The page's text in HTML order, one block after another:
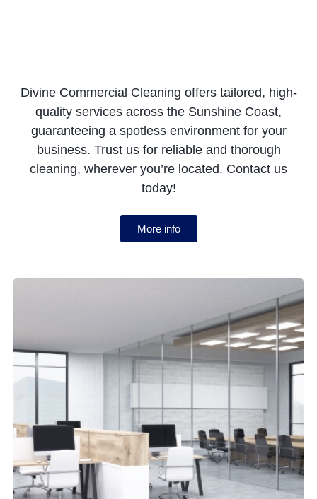
Divine Commercial Cleaning offers tailored, high-
quality services across the Sunshine Coast,
guaranteeing a spotless environment for your
business. Trust us for reliable and thorough
cleaning, wherever you’re located. Contact us
today!
More info